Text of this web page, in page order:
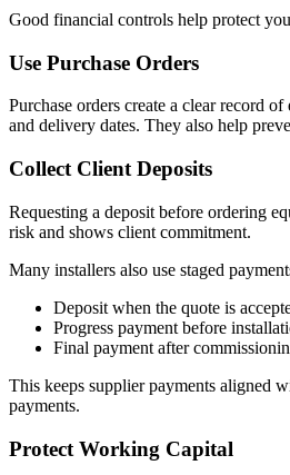
Good financial controls help protect
Use Purchase Orders
Purchase orders create a clear record
and delivery dates. They also help
Collect Client Deposits
Requesting a deposit before ordering
risk and shows client commitment.
Many installers also use staged
Deposit when the quote is
Progress payment before
Final payment after
This keeps supplier payments aligned
payments.
Protect Working Capital